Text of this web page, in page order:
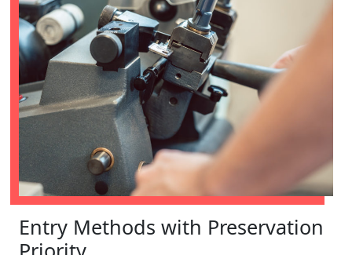
Entry Methods with Preservation